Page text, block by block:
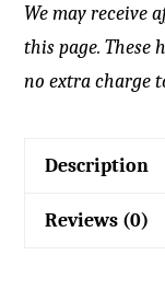
We may receive
this page. These
no extra charge
Description
Reviews (0)